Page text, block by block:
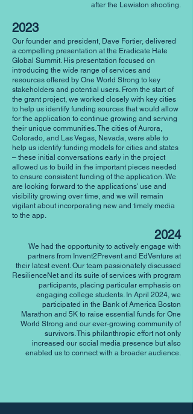
after the Lewiston shooting.
2023
Our founder and president, Dave Fortier, delivered
a compelling presentation at the Eradicate Hate
Global Summit. His presentation focused on
introducing the wide range of services and
resources offered by One World Strong to key
stakeholders and potential users. From the start of
the grant project, we worked closely with key cities
to help us identify funding sources that would allow
for the application to continue growing and serving
their unique communities. The cities of Aurora,
Colorado, and Las Vegas, Nevada, were able to
help us identify funding models for cities and states
– these initial conversations early in the project
allowed us to build in the important pieces needed
to ensure consistent funding of the application. We
are looking forward to the applications' use and
visibility growing over time, and we will remain
vigilant about incorporating new and timely media
to the app.
2024
We had the opportunity to actively engage with
partners from Invent2Prevent and EdVenture at
their latest event. Our team passionately discussed
ResilienceNet and its suite of services with program
participants, placing particular emphasis on
engaging college students. In April 2024, we
participated in the Bank of America Boston
Marathon and 5K to raise essential funds for One
World Strong and our ever-growing community of
survivors. This philanthropic effort not only
increased our social media presence but also
enabled us to connect with a broader audience.